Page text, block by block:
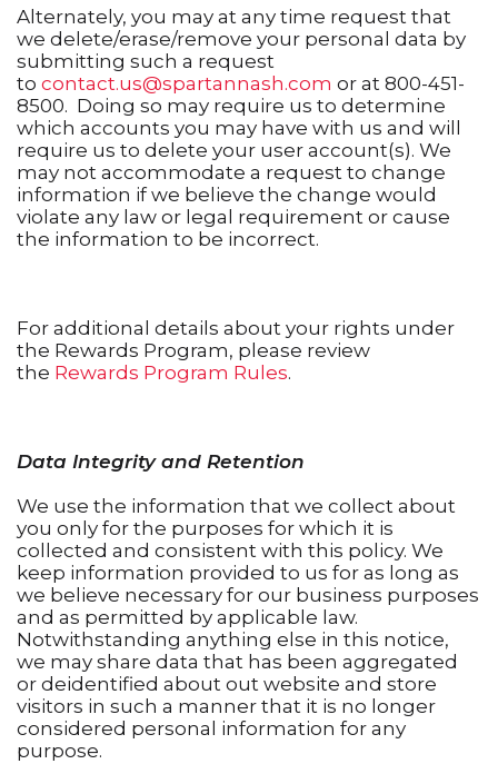
Alternately, you may at any time request that
we delete/erase/remove your personal data by
submitting such a request
to contact.us@spartannash.com or at 800-451-
8500. Doing so may require us to determine
which accounts you may have with us and will
require us to delete your user account(s). We
may not accommodate a request to change
information if we believe the change would
violate any law or legal requirement or cause
the information to be incorrect.
For additional details about your rights under
the Rewards Program, please review
the Rewards Program Rules.
Data Integrity and Retention
We use the information that we collect about
you only for the purposes for which it is
collected and consistent with this policy. We
keep information provided to us for as long as
we believe necessary for our business purposes
and as permitted by applicable law.
Notwithstanding anything else in this notice,
we may share data that has been aggregated
or deidentified about out website and store
visitors in such a manner that it is no longer
considered personal information for any
purpose.